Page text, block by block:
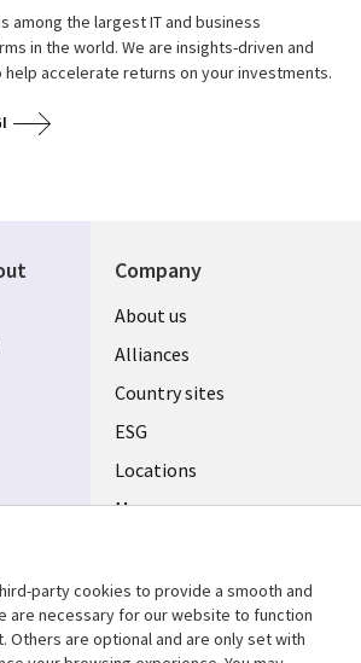
among the largest IT and business
in the world. We are insights-driven and
accelerate returns on your investments.
Company
About us
Alliances
Country sites
ESG
Locations
Mergers
Support
party cookies to provide a smooth and
are necessary for our website to function
Others are optional and are only set with